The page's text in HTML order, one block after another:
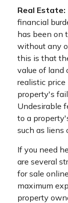
Real Estate:
financial
has been on
without any
this is that
value of land
realistic price
property's
Undesirable
to a
such as liens
If you need
are several
for sale
maximum
property